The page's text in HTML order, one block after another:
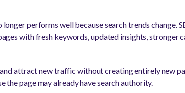
performs well because search trends change.
with fresh keywords, updated insights, stronger
attract new traffic without creating entirely new
page may already have search authority.